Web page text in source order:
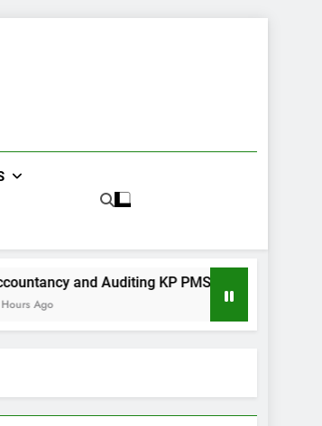
Auditing KP PMS Paper I 2022